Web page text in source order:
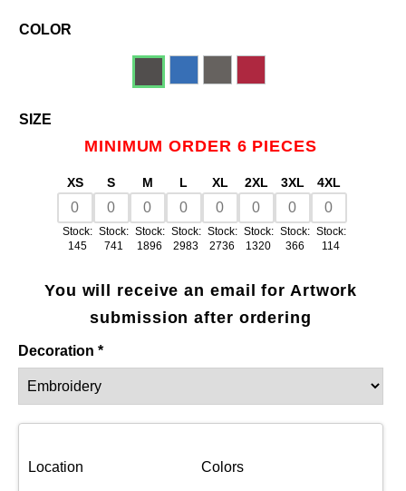
SIZE
MINIMUM ORDER 6 PIECES
XS
Stock:
145
S
Stock:
741
M
Stock:
1896
L
Stock:
2983
XL
Stock:
2736
2XL
Stock:
1320
3XL
Stock:
366
4XL
Stock:
114
COLOR
You will receive an email for Artwork
submission after ordering
Decoration *
Location Colors